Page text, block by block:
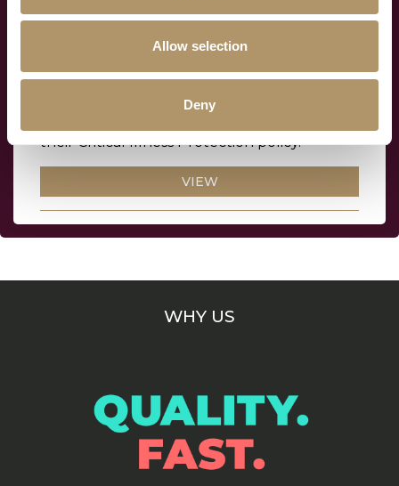
Allow selection
Deny
Critical Illness Protection policy
their Critical Illness Protection policy.
VIEW
WHY US